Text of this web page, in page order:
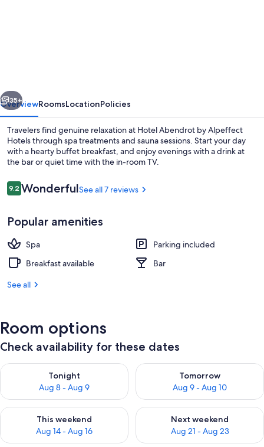
Next
35+
OverviewRoomsLocationPolicies
Travelers find genuine relaxation at Hotel Abendrot by Alpeffect
Hotels through spa treatments and sauna sessions. Start your day
with a hearty buffet breakfast, and enjoy evenings with a drink at
the bar or quiet time with the in-room TV.
Reviews
9.29.2 out of 10
WonderfulSee all 7 reviews
Popular amenities
Spa
Parking included
Breakfast available
Bar
See all
Room options
Check availability for these dates
Tonight
Aug 8 - Aug 9
Check availability for tonight Aug 8 - Aug 9
Tomorrow
Aug 9 - Aug 10
Check availability for
This weekend
Aug 14 - Aug 16
Check availability for this weekend Aug 14 - Aug 16
Next weekend
Aug 21 - Aug 23
Check availability for next